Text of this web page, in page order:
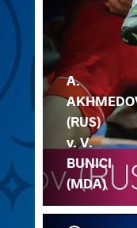
A.
(RUS)
v. V.
BUNICI
(MDA)